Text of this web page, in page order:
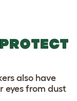
also have
eyes from dust